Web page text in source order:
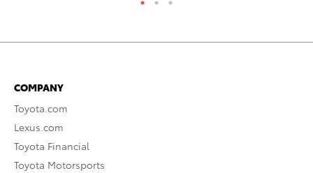
COMPANY
Toyota.com
Lexus.com
Toyota Financial
Toyota Motorsports